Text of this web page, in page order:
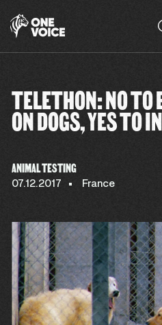
TELETHON: NO
ON DOGS, YES TO
ANIMAL TESTING
07.12.2017 France